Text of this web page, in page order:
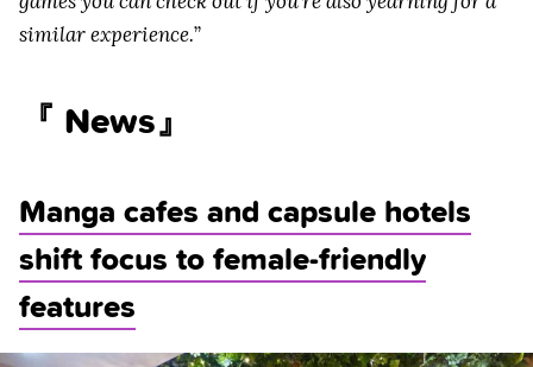
similar experience.”
『 News』
Manga cafes and capsule hotels
shift focus to female-friendly
features